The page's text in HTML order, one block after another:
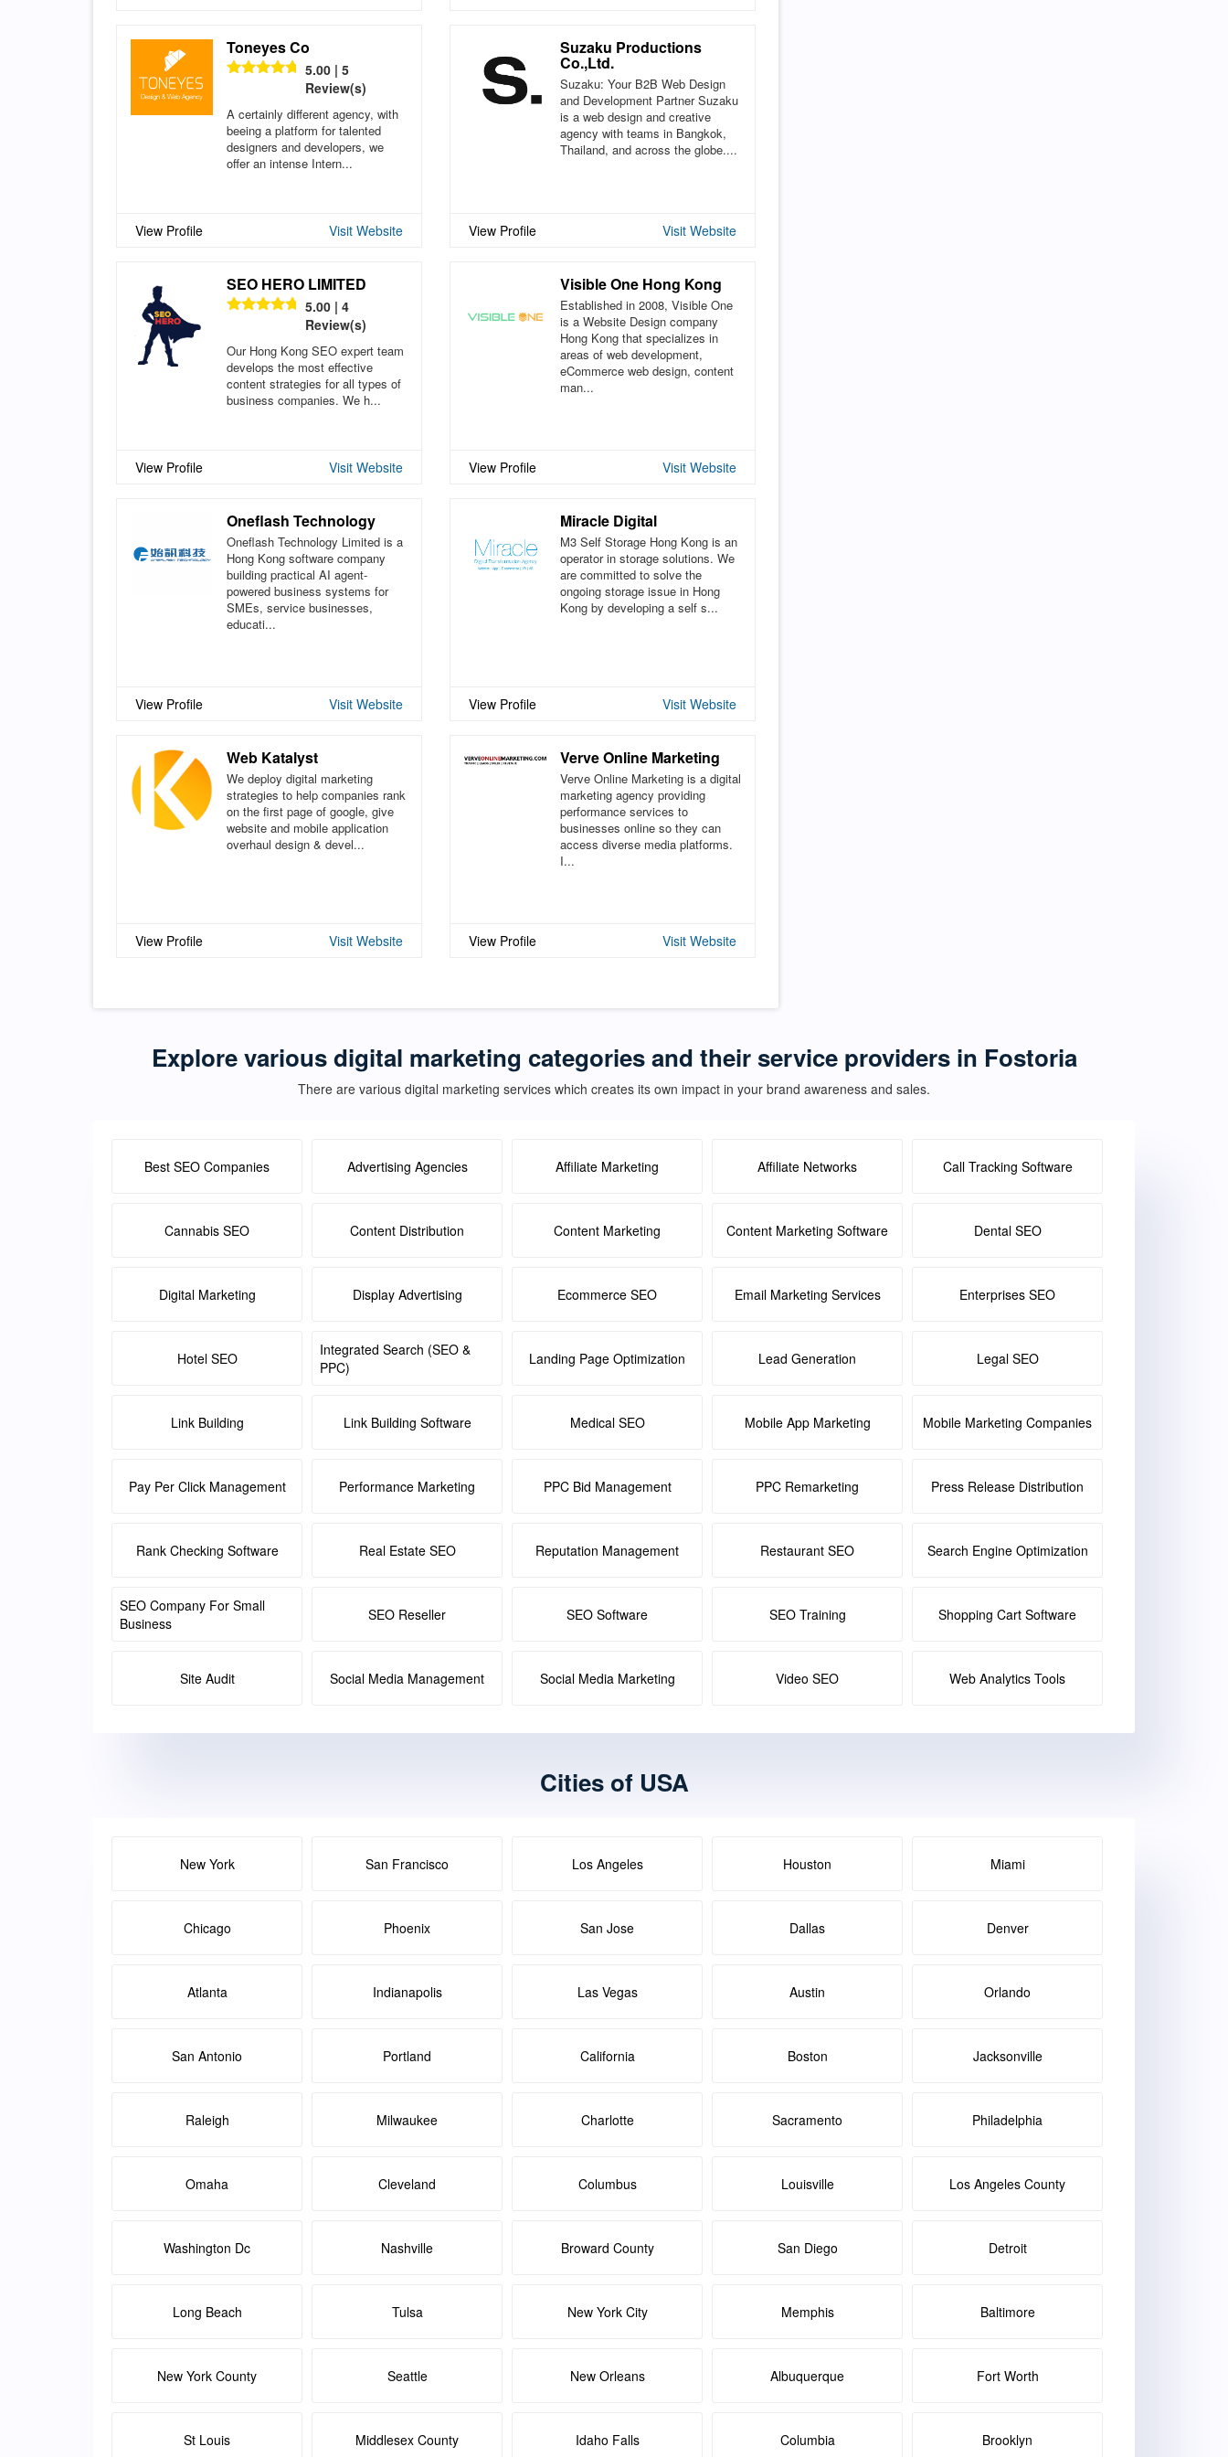
Toneyes Co
5.00 | 5
Review(s)
A certainly different agency, with
beeing a platform for talented
designers and developers, we
offer an intense Intern...
View Profile Visit Website
Suzaku Productions
Co.,Ltd.
Suzaku: Your B2B Web Design
and Development Partner Suzaku
is a web design and creative
agency with teams in Bangkok,
Thailand, and across the globe....
View Profile Visit Website
SEO HERO LIMITED
5.00 | 4
Review(s)
Our Hong Kong SEO expert team
develops the most effective
content strategies for all types of
business companies. We h...
View Profile Visit Website
Visible One Hong Kong
Established in 2008, Visible One
is a Website Design company
Hong Kong that specializes in
areas of web development,
eCommerce web design, content
man...
View Profile Visit Website
Oneflash Technology
Oneflash Technology Limited is a
Hong Kong software company
building practical AI agent-
powered business systems for
SMEs, service businesses,
educati...
View Profile Visit Website
Miracle Digital
M3 Self Storage Hong Kong is an
operator in storage solutions. We
are committed to solve the
ongoing storage issue in Hong
Kong by developing a self s...
View Profile Visit Website
Web Katalyst
We deploy digital marketing
strategies to help companies rank
on the first page of google, give
website and mobile application
overhaul design & devel...
View Profile Visit Website
Verve Online Marketing
Verve Online Marketing is a digital
marketing agency providing
performance services to
businesses online so they can
access diverse media platforms.
I...
View Profile Visit Website
Explore various digital marketing categories and their service providers in Fostoria
There are various digital marketing services which creates its own impact in your brand awareness and sales.
Best SEO Companies Advertising Agencies Affiliate Marketing Affiliate Networks Call Tracking Software
Cannabis SEO Content Distribution Content Marketing Content Marketing Software Dental SEO
Digital Marketing Display Advertising Ecommerce SEO Email Marketing Services Enterprises SEO
Hotel SEO
Integrated Search (SEO &
PPC)
Landing Page Optimization Lead Generation Legal SEO
Link Building Link Building Software Medical SEO Mobile App Marketing Mobile Marketing Companies
Pay Per Click Management Performance Marketing PPC Bid Management PPC Remarketing Press Release Distribution
Rank Checking Software Real Estate SEO Reputation Management Restaurant SEO Search Engine Optimization
SEO Company For Small
Business
SEO Reseller SEO Software SEO Training Shopping Cart Software
Site Audit Social Media Management Social Media Marketing Video SEO Web Analytics Tools
Cities of USA
New York San Francisco Los Angeles Houston Miami
Chicago Phoenix San Jose Dallas Denver
Atlanta Indianapolis Las Vegas Austin Orlando
San Antonio Portland California Boston Jacksonville
Raleigh Milwaukee Charlotte Sacramento Philadelphia
Omaha Cleveland Columbus Louisville Los Angeles County
Washington Dc Nashville Broward County San Diego Detroit
Long Beach Tulsa New York City Memphis Baltimore
New York County Seattle New Orleans Albuquerque Fort Worth
St Louis Middlesex County Idaho Falls Columbia Brooklyn